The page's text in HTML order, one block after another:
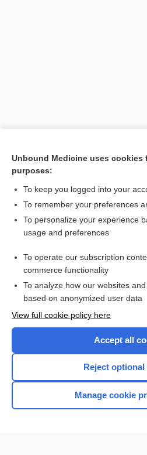
Want to read
Access up-to-date medical
Check out our
Home
Unbound Medicine uses cookies
purposes:
To keep you logged into your
To remember your preferences
To personalize your experience
usage and preferences
To operate our subscription
commerce functionality
To analyze how our websites
based on anonymized user data
View full cookie policy here
Accept all
Reject optional
Manage cookie